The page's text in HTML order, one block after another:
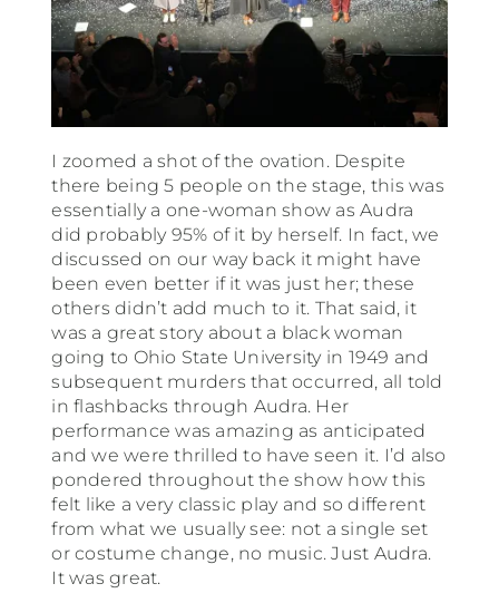
I zoomed a shot of the ovation. Despite
there being 5 people on the stage, this was
essentially a one-woman show as Audra
did probably 95% of it by herself. In fact, we
discussed on our way back it might have
been even better if it was just her; these
others didn’t add much to it. That said, it
was a great story about a black woman
going to Ohio State University in 1949 and
subsequent murders that occurred, all told
in flashbacks through Audra. Her
performance was amazing as anticipated
and we were thrilled to have seen it. I’d also
pondered throughout the show how this
felt like a very classic play and so different
from what we usually see: not a single set
or costume change, no music. Just Audra.
It was great.